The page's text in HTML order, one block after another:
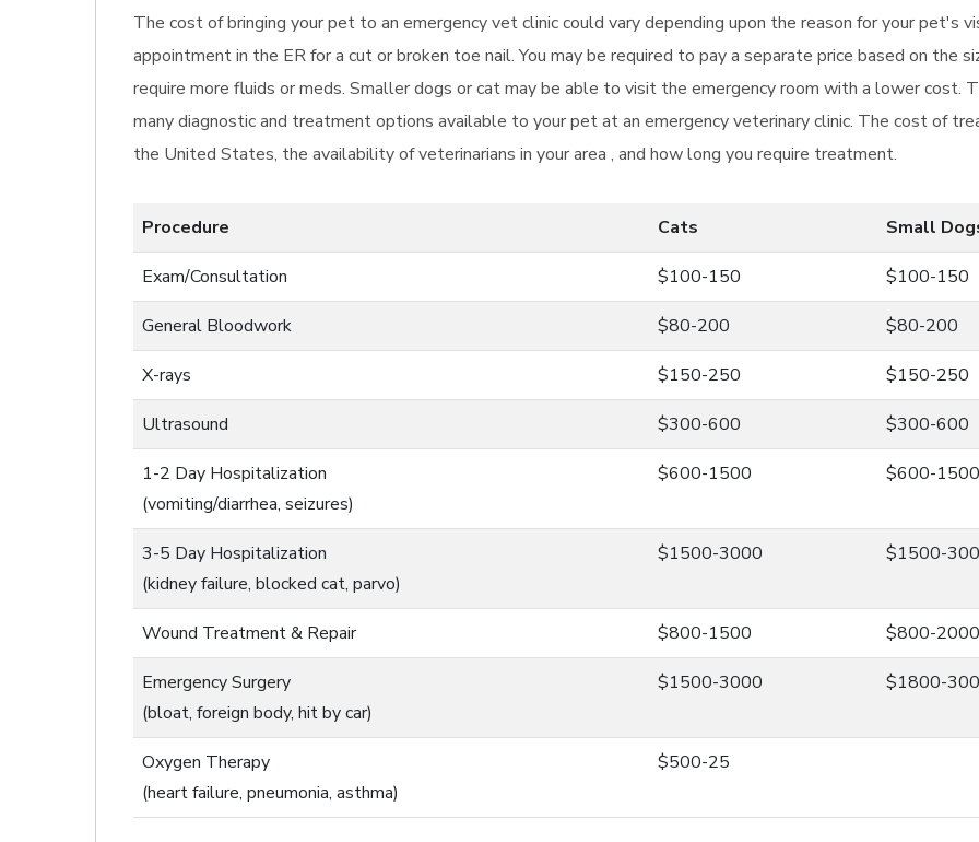
The cost of bringing your pet to an emergency vet clinic could vary depending upon the reason for your pet's
appointment in the ER for a cut or broken toe nail. You may be required to pay a separate price based on the
require more fluids or meds. Smaller dogs or cat may be able to visit the emergency room with a lower cost.
many diagnostic and treatment options available to your pet at an emergency veterinary clinic. The cost of
the United States, the availability of veterinarians in your area , and how long you require treatment.
Procedure Cats Small
Exam/Consultation $100-150 $100-150
General Bloodwork $80-200 $80-200
X-rays $150-250 $150-250
Ultrasound $300-600 $300-600
1-2 Day Hospitalization
(vomiting/diarrhea, seizures)
$600-1500 $600-1500
3-5 Day Hospitalization
(kidney failure, blocked cat, parvo)
$1500-3000 $1500-
Wound Treatment & Repair $800-1500 $800-2000
Emergency Surgery
(bloat, foreign body, hit by car)
$1500-3000 $1800-
Oxygen Therapy
(heart failure, pneumonia, asthma)
$500-25